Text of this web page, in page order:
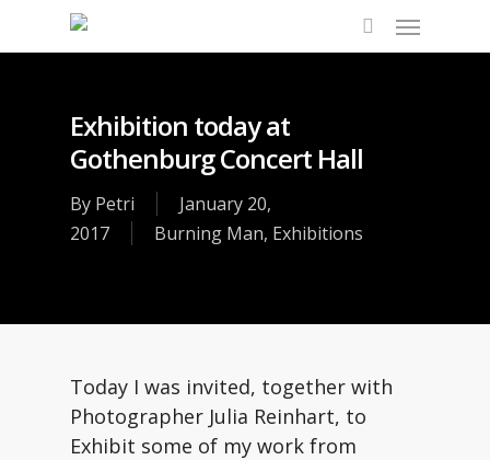
search
Menu
Exhibition today at
Gothenburg Concert Hall
By Petri
January 20,
2017
Burning Man, Exhibitions
Today I was invited, together with
Photographer Julia Reinhart, to
Exhibit some of my work from